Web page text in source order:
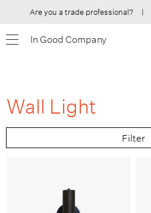
Are you a trade professional? |
In Good Company
Wall Light
Filter